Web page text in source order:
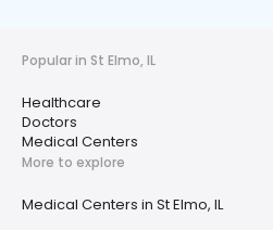
Popular in St Elmo, IL
Healthcare
Doctors
Medical Centers
More to explore
Medical Centers in St Elmo, IL